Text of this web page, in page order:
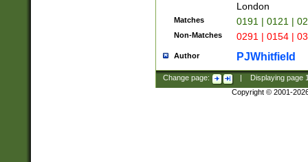
London
Matches 0191 | 0121 |
Non-Matches 0291 | 0154 |
Author PJWhitfield
Change page: Displaying page
Copyright © 2001-